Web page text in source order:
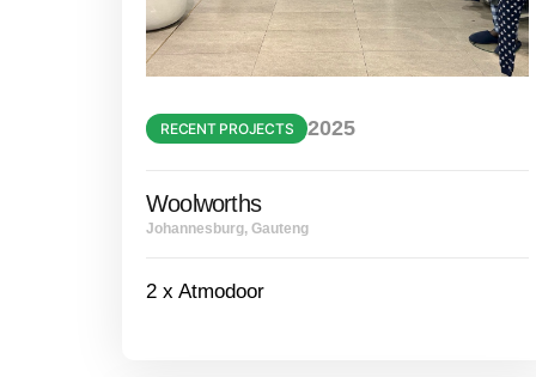
2025
RECENT PROJECTS
Woolworths
Johannesburg, Gauteng
2 x Atmodoor